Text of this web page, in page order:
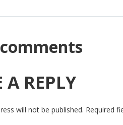
A REPLY
will not be published. Required